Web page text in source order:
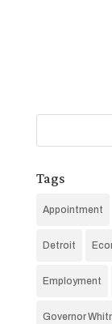
Tags
Appointment
Detroit
Employment
Governor